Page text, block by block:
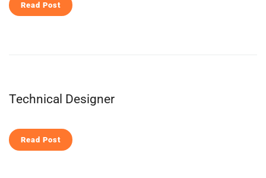
Read Post
Technical Designer
Read Post